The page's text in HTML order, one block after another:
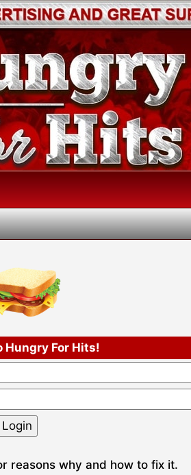
Hungry For Hits!
reasons why and how to fix it.